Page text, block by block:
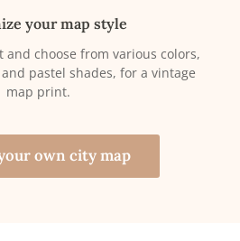
your map style
and choose from various colors,
pastel shades, for a vintage
map print.
own city map